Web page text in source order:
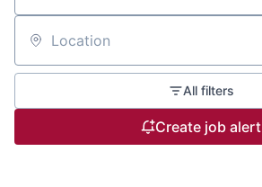
Location
All filters
Create job alert